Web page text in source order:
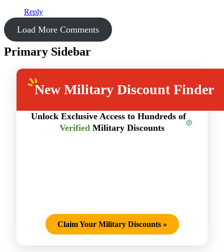
Reply
Load More Comments
Primary Sidebar
NewMilitary Discount Finder
Unlock Exclusive Access to Hundreds of
Verified Military Discounts
Claim Your Military Discounts »